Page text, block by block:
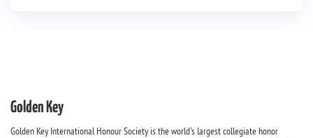
Golden Key
Golden Key International Honour Society is the world's largest collegiate honor